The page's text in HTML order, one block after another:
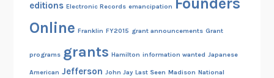
editions Electronic Records emancipation
Online Franklin FY2015 grant announcements Grant
programs grants Hamilton information wanted Japanese
American Jefferson John Jay Last Seen Madison National